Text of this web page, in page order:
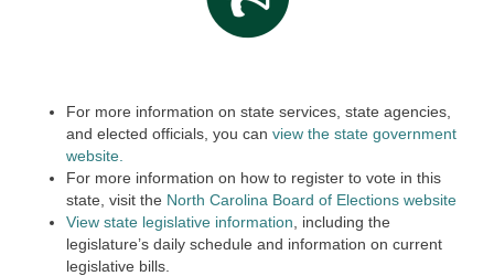
For more information on state services, state agencies,
and elected officials, you can view the state government
website.
For more information on how to register to vote in this
state, visit the North Carolina Board of Elections website
View state legislative information , including the
legislature’s daily schedule and information on current
legislative bills.